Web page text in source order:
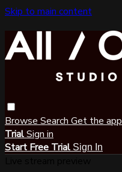
Skip to main content
Browse Search Get the app
TrialSign in
Start Free Trial Sign In